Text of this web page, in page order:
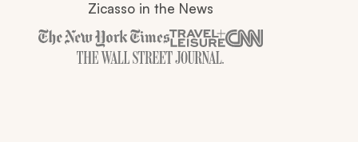
Zicasso in the News
Zicasso is featured in New York